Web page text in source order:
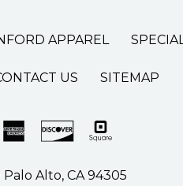
APPAREL
US SITEMAP
Alto, CA 94305